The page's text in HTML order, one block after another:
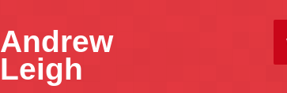
Andrew
Leigh